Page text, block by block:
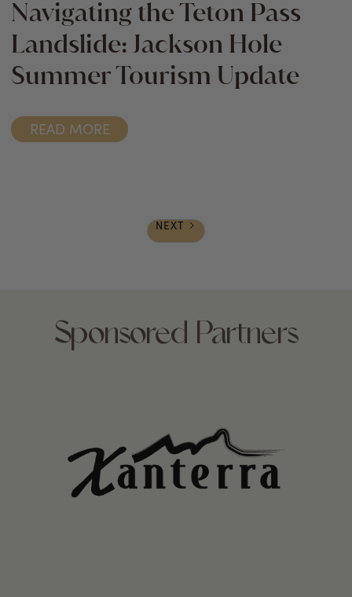
Navigating the Teton Pass
Landslide: Jackson Hole
Summer Tourism Update
READ MORE
NEXT
Sponsored Partners